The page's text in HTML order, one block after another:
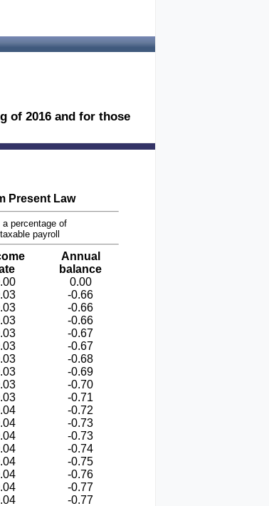
of 2016 and for those
Present Law
percentage of
payroll
Annual
balance
0.00
-0.66
-0.66
-0.66
-0.67
-0.67
-0.68
-0.69
-0.70
-0.71
-0.72
-0.73
-0.73
-0.74
-0.75
-0.76
-0.77
-0.77